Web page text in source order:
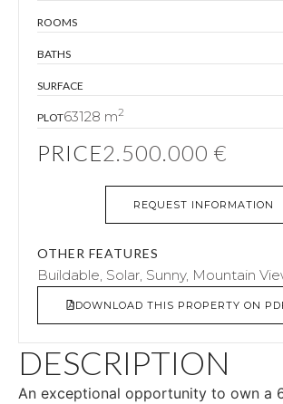
ROOMS
BATHS
SURFACE
PLOT63128 m2
PRICE2.500.000 €
REQUEST INFORMATION
OTHER FEATURES
Buildable, Solar, Sunny, Mountain
DOWNLOAD THIS PROPERTY ON
DESCRIPTION
An exceptional opportunity to own a